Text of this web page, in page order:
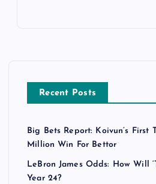
Recent Posts
Big Bets Report: Koivun’s First
Million Win For Bettor
LeBron James Odds: How Will
Year 24?